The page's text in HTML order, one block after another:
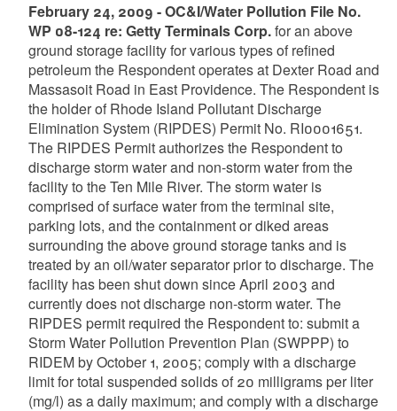
February 24, 2009 - OC&I/Water Pollution File No.
WP 08-124 re: Getty Terminals Corp.for an above
ground storage facility for various types of refined
petroleum the Respondent operates at Dexter Road and
Massasoit Road in East Providence. The Respondent is
the holder of Rhode Island Pollutant Discharge
Elimination System (RIPDES) Permit No. RI0001651.
The RIPDES Permit authorizes the Respondent to
discharge storm water and non-storm water from the
facility to the Ten Mile River. The storm water is
comprised of surface water from the terminal site,
parking lots, and the containment or diked areas
surrounding the above ground storage tanks and is
treated by an oil/water separator prior to discharge. The
facility has been shut down since April 2003 and
currently does not discharge non-storm water. The
RIPDES permit required the Respondent to: submit a
Storm Water Pollution Prevention Plan (SWPPP) to
RIDEM by October 1, 2005; comply with a discharge
limit for total suspended solids of 20 milligrams per liter
(mg/l) as a daily maximum; and comply with a discharge